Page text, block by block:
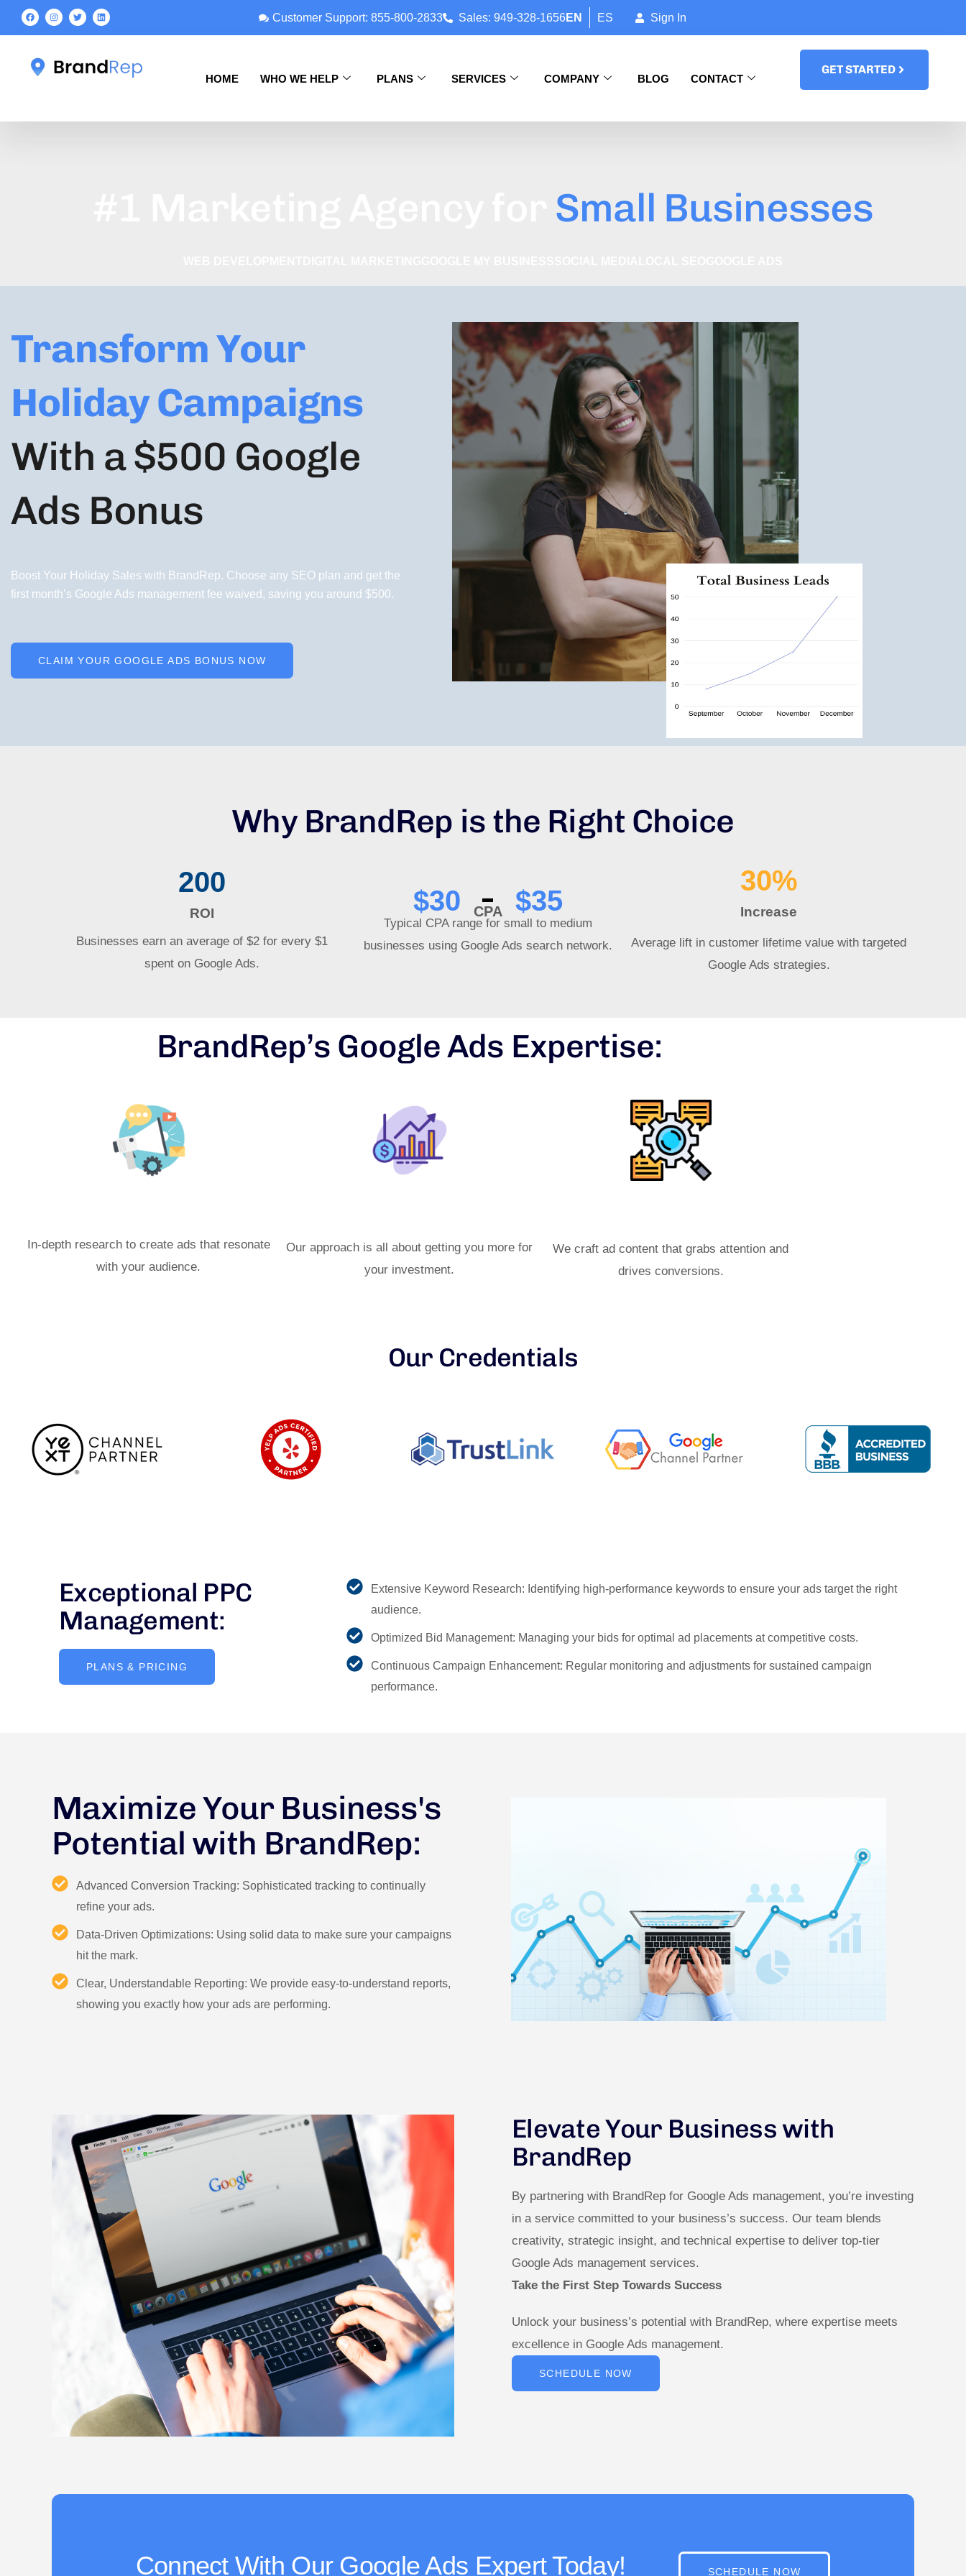
Customer Support: 855-800-2833 Sales: 949-328-1656 Sign In
EN ES
HOME WHO WE HELP PLANS SERVICES COMPANY BLOG CONTACT
GET STARTED
Small Businesses
Transform Your
Holiday Campaigns
With a $500 Google
Ads Bonus
Boost Your Holiday Sales with BrandRep. Choose any SEO plan and get the
first month’s Google Ads management fee waived, saving you around $500.
CLAIM YOUR GOOGLE ADS BONUS NOW
Why BrandRep is the Right Choice
ROI
200
Businesses earn an average of $2 for every $1
spent on Google Ads.
$30 $35
CPA
Typical CPA range for small to medium
businesses using Google Ads search network.
Increase
30%
Average lift in customer lifetime value with targeted
Google Ads strategies.
BrandRep’s Google Ads Expertise:
In-depth research to create ads that resonate
with your audience.
Our approach is all about getting you more for
your investment.
We craft ad content that grabs attention and
drives conversions.
Our Credentials
Exceptional PPC
Management:
PLANS & PRICING
Extensive Keyword Research: Identifying high-performance keywords to ensure your ads target the right
audience.
Optimized Bid Management: Managing your bids for optimal ad placements at competitive costs.
Continuous Campaign Enhancement: Regular monitoring and adjustments for sustained campaign
performance.
Maximize Your Business's
Potential with BrandRep:
Advanced Conversion Tracking: Sophisticated tracking to continually
refine your ads.
Data-Driven Optimizations: Using solid data to make sure your campaigns
hit the mark.
Clear, Understandable Reporting: We provide easy-to-understand reports,
showing you exactly how your ads are performing.
Elevate Your Business with
BrandRep
By partnering with BrandRep for Google Ads management, you’re investing
in a service committed to your business’s success. Our team blends
creativity, strategic insight, and technical expertise to deliver top-tier
Google Ads management services.
Take the First Step Towards Success
Unlock your business’s potential with BrandRep, where expertise meets
excellence in Google Ads management.
SCHEDULE NOW
Connect With Our Google Ads Expert Today! SCHEDULE NOW